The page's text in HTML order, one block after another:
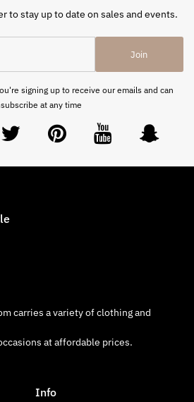
to stay up to date on sales and events.
Join
signing up to receive our emails and can
at any time
carries a variety of clothing and
at affordable prices.
Info